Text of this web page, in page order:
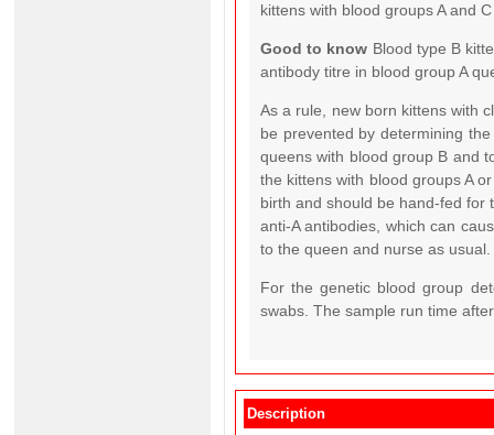
kittens with blood groups A and
Good to know Blood type B
antibody titre in blood group A
As a rule, new born kittens with
be prevented by determining
queens with blood group B and
the kittens with blood groups A
birth and should be hand-fed for
anti-A antibodies, which can
to the queen and nurse as usual.
For the genetic blood group
swabs. The sample run time
Description